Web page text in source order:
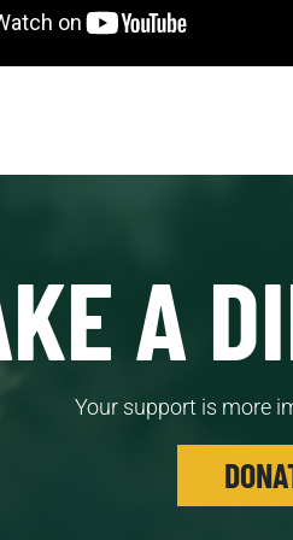
A
Your support is more